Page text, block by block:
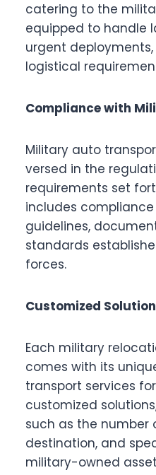
catering to the
equipped to handle
urgent
logistical
Compliance with
Military auto
versed in the
requirements set
includes
guidelines,
standards
forces.
Customized
Each military
comes with its
transport services
customized
such as the number
destination, and
military-owned